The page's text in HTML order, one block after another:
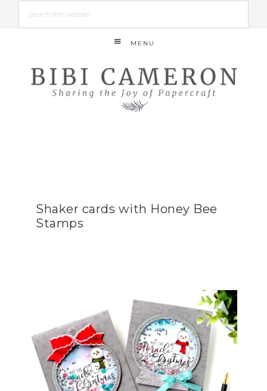
MENU
Shaker cards with Honey Bee
Stamps